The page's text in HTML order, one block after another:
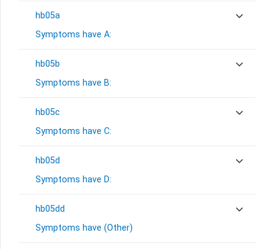
hb05a
Symptoms have A:
hb05b
Symptoms have B:
hb05c
Symptoms have C:
hb05d
Symptoms have D:
hb05dd
Symptoms have (Other)